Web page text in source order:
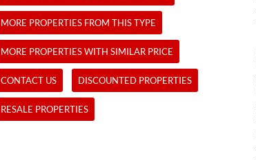
MORE PROPERTIES FROM THIS TYPE
MORE PROPERTIES WITH SIMILAR PRICE
CONTACT US DISCOUNTED PROPERTIES
RESALE PROPERTIES